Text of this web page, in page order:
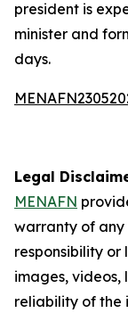
president is
minister and
days.
Legal
MENAFN
warranty of any
responsibility
images, videos,
reliability of the